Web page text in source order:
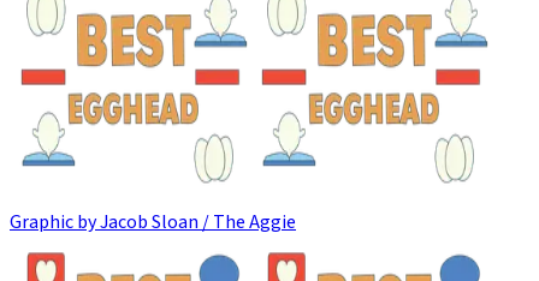
Graphic by Jacob Sloan / The Aggie